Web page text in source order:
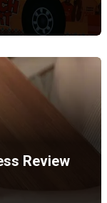
Review